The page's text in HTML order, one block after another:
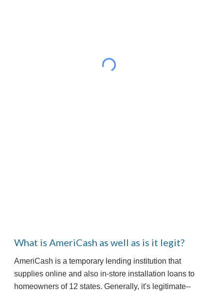
What is AmeriCash as well as is it legit?
AmeriCash is a temporary lending institution that
supplies online and also in-store installation loans to
homeowners of 12 states. Generally, it's legitimate--